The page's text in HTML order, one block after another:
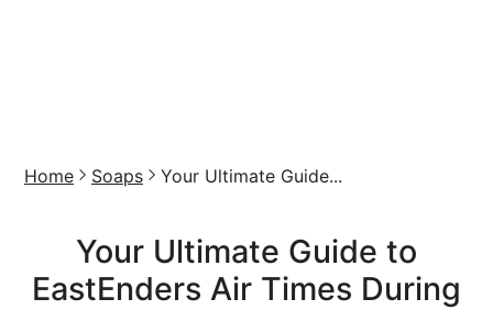
Home Soaps Your Ultimate Guide...
Your Ultimate Guide to
EastEnders Air Times During